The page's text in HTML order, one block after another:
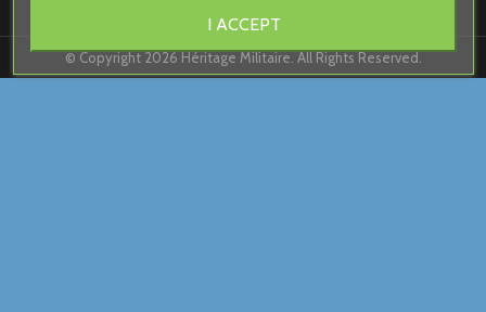
I ACCEPT
© Copyright 2026 Héritage Militaire. All Rights Reserved.